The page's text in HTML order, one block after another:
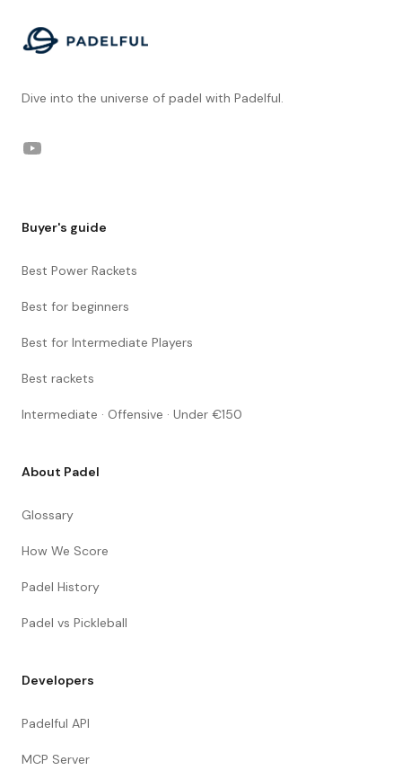
Dive into the universe of padel with Padelful.
YouTube
Buyer's guide
Best Power Rackets
Best for beginners
Best for Intermediate Players
Best rackets
Intermediate · Offensive · Under €150
About Padel
Glossary
How We Score
Padel History
Padel vs Pickleball
Developers
Padelful API
MCP Server